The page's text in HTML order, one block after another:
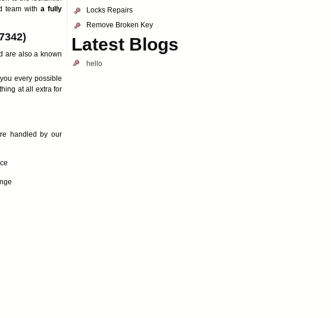
team with a fully
are also a known
every possible
at all extra for
handled by our
Locks Repairs
Remove Broken Key
Latest Blogs
hello